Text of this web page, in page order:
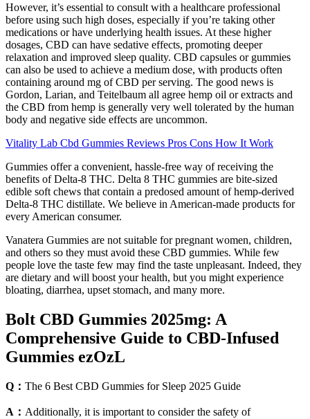
However, it’s essential to consult with a healthcare professional
before using such high doses, especially if you’re taking other
medications or have underlying health issues. At these higher
dosages, CBD can have sedative effects, promoting deeper
relaxation and improved sleep quality. CBD capsules or gummies
can also be used to achieve a medium dose, with products often
containing around mg of CBD per serving. The good news is
Gordon, Larian, and Teitelbaum all agree hemp oil or extracts and
the CBD from hemp is generally very well tolerated by the human
body and negative side effects are uncommon.
Vitality Lab Cbd Gummies Reviews Pros Cons How It Work
Gummies offer a convenient, hassle-free way of receiving the
benefits of Delta-8 THC. Delta 8 THC gummies are bite-sized
edible soft chews that contain a predosed amount of hemp-derived
Delta-8 THC distillate. We believe in American-made products for
every American consumer.
Vanatera Gummies are not suitable for pregnant women, children,
and others so they must avoid these CBD gummies. While few
people love the taste few may find the taste unpleasant. Indeed, they
are dietary and will boost your health, but you might experience
bloating, diarrhea, upset stomach, and many more.
Bolt CBD Gummies 2025mg: A
Comprehensive Guide to CBD-Infused
Gummies ezOzL
Q： The 6 Best CBD Gummies for Sleep 2025 Guide
A： Additionally, it is important to consider the safety of